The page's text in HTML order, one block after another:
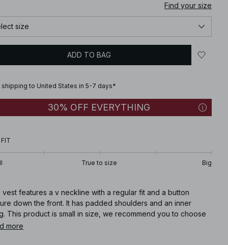
Find your size
size
ADD TO BAG
shipping to United States in 5-7 days*
30% OFF EVERYTHING
FIT
True to size Big
vest features a v neckline with a regular fit and a button
down the front. It has padded shoulders and an inner
This product is small in size, we recommend you to choose
bigger than your usual.
more